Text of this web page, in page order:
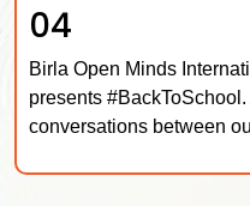
04
Birla Open Minds
presents #BackToSchool.
conversations between